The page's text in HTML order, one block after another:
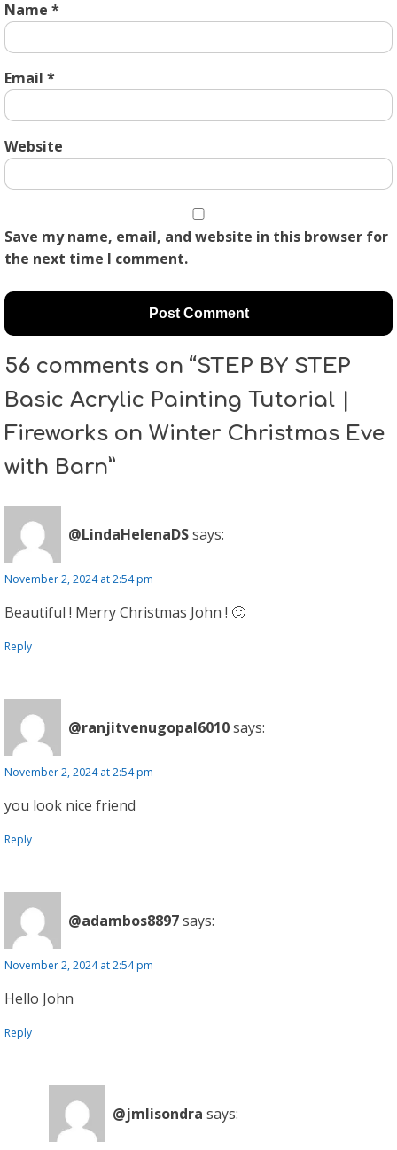
Name *
Email *
Website
Save my name, email, and website in this browser for
the next time I comment.
56 comments on “STEP BY STEP
Basic Acrylic Painting Tutorial |
Fireworks on Winter Christmas Eve
with Barn”
@LindaHelenaDSsays:
November 2, 2024 at 2:54 pm
Beautiful ! Merry Christmas John ! 🙂
Reply
@ranjitvenugopal6010says:
November 2, 2024 at 2:54 pm
you look nice friend
Reply
@adambos8897says:
November 2, 2024 at 2:54 pm
Hello John
Reply
@jmlisondra says: